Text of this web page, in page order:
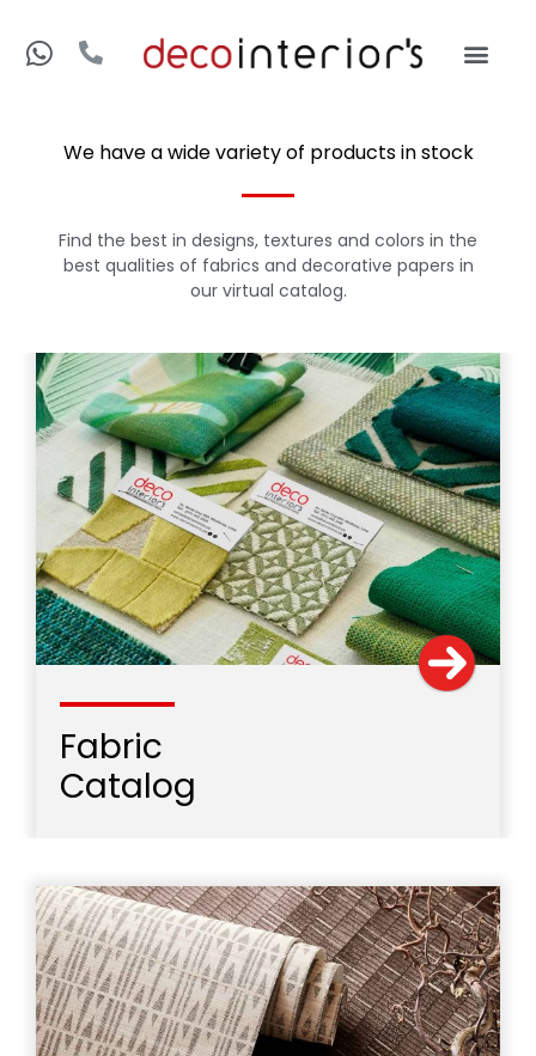
We have a wide variety of products in stock
Find the best in designs, textures and colors in the
best qualities of fabrics and decorative papers in
our virtual catalog.
Fabric
Catalog